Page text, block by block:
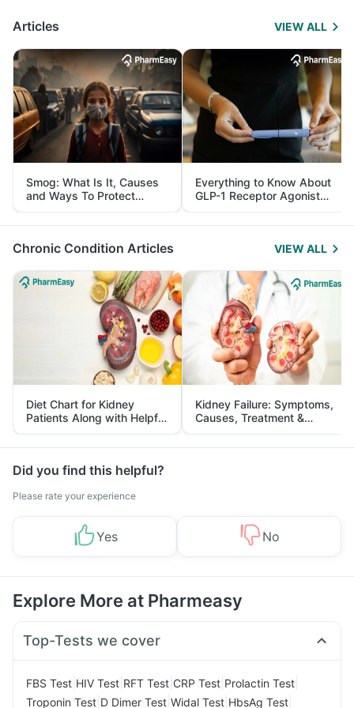
Articles VIEW ALL
Smog: What Is It, Causes
and Ways To Protect
Yourself From It
Everything to Know About
GLP-1 Receptor Agonist
and Its Role in Weight
Management
Chronic Condition Articles VIEW ALL
Diet Chart for Kidney
Patients Along with Helpful
Tips
Kidney Failure: Symptoms,
Causes, Treatment &
Prevention
Did you find this helpful?
Please rate your experience
Yes No
Explore More at Pharmeasy
Top-Tests we cover
FBS Test HIV Test RFT Test CRP Test Prolactin Test
Troponin Test D Dimer Test Widal Test HbsAg Test